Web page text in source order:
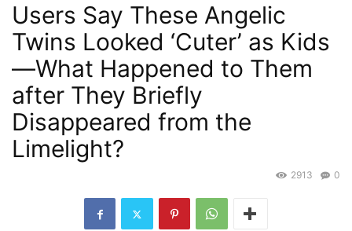
Users Say These Angelic
Twins Looked ‘Cuter’ as Kids
—What Happened to Them
after They Briefly
Disappeared from the
Limelight?
0
2913